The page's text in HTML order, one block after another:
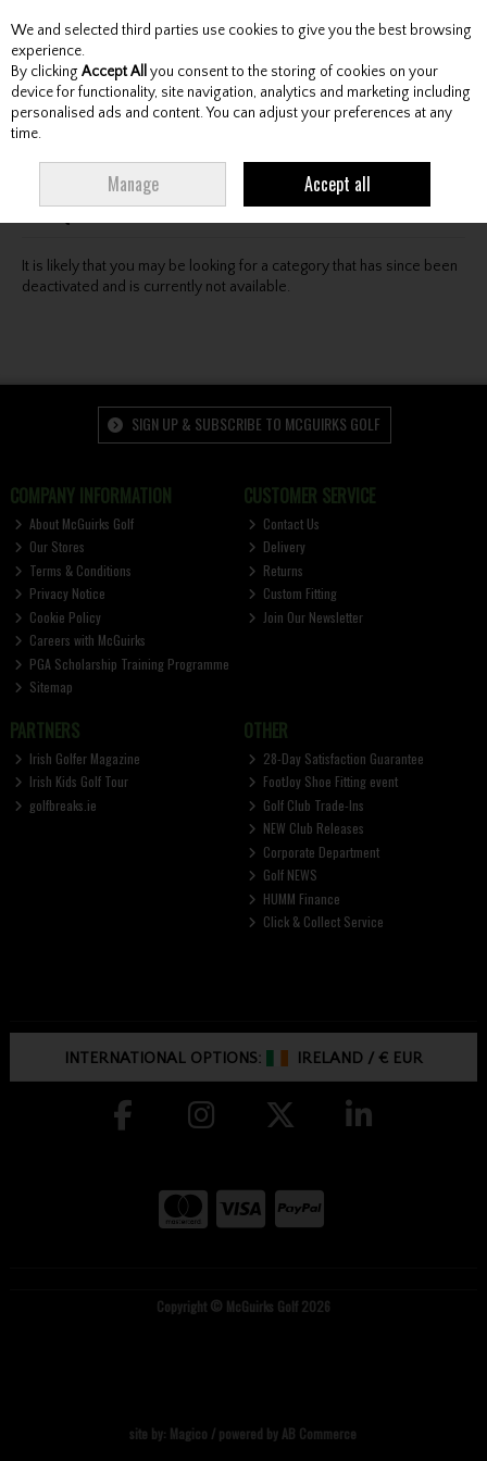
Skip to content
Menu Account Search Cart
Oops! We were unable to find the page you're looking
for :-(
It is likely that you may be looking for a category that has since been
deactivated and is currently not available.
SIGN UP & SUBSCRIBE TO MCGUIRKS GOLF
COMPANY INFORMATION
About McGuirks Golf
Our Stores
Terms & Conditions
Privacy Notice
Cookie Policy
Careers with McGuirks
PGA Scholarship Training Programme
Sitemap
CUSTOMER SERVICE
Contact Us
Delivery
Returns
Custom Fitting
Join Our Newsletter
PARTNERS
Irish Golfer Magazine
Irish Kids Golf Tour
golfbreaks.ie
OTHER
28-Day Satisfaction Guarantee
FootJoy Shoe Fitting event
Golf Club Trade-Ins
NEW Club Releases
Corporate Department
Golf NEWS
HUMM Finance
Click & Collect Service
INTERNATIONAL OPTIONS: IRELAND /€ EUR
Copyright © McGuirks Golf 2026
site by: Magico / powered by AB Commerce
We and selected third parties use cookies to give you the best browsing
experience.
By clicking Accept All you consent to the storing of cookies on your
device for functionality, site navigation, analytics and marketing including
personalised ads and content. You can adjust your preferences at any
time.
Manage Accept all